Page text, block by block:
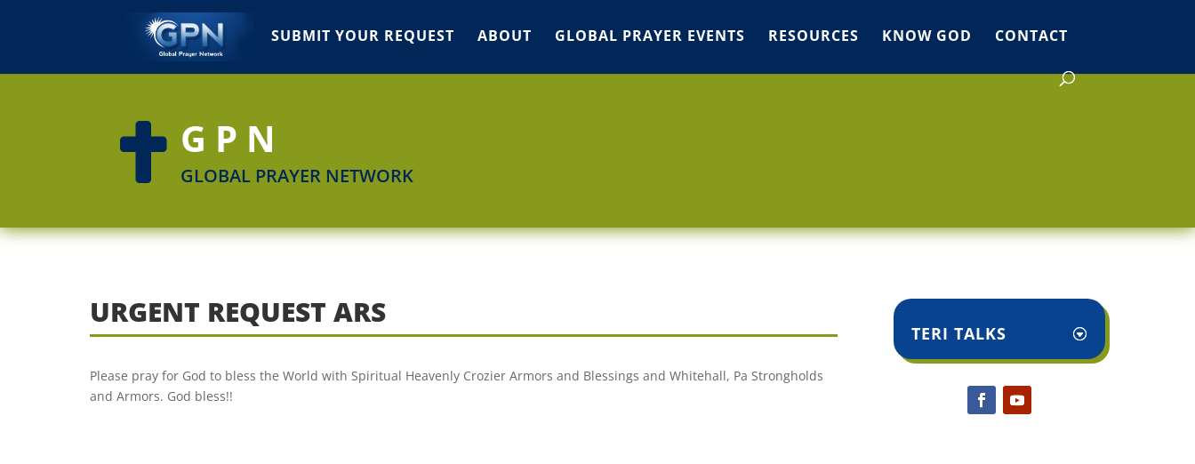
SUBMIT YOUR REQUEST ABOUT GLOBAL PRAYER EVENTS RESOURCES KNOW GOD CONTACT
 GPN
GLOBAL PRAYER NETWORK
URGENT REQUEST ARS
Please pray for God to bless the World with Spiritual Heavenly Crozier Armors and Blessings and Whitehall, Pa Strongholds
and Armors. God bless!!
TERI TALKS